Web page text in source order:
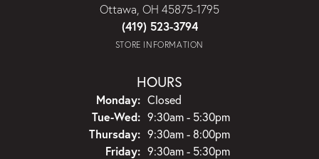
Ottawa, OH 45875-1795
(419) 523-3794
STORE INFORMATION
HOURS
Monday: Closed
Tue-Wed:Tuesday - Wednesday:
9:30am - 5:30pm
Thursday: 9:30am - 8:00pm
Friday: 9:30am - 5:30pm